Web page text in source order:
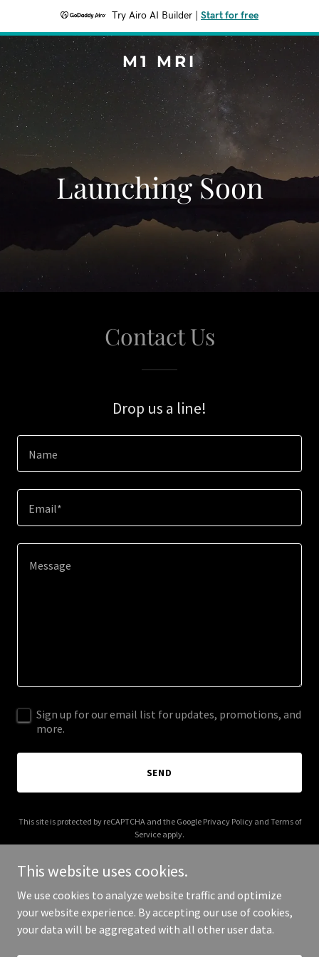
Try Airo AI Builder Start for free
M1 MRI
Launching Soon
Contact Us
Drop us a line!
Name
Email*
Sign up for our email list for updates, promotions, and
more.
SEND
This site is protected by reCAPTCHA and the Google Privacy Policyand Terms of
Service apply.
Copyright © 2025 M1 MRI - All Rights Reserved.
This website uses cookies.
We use cookies to analyze website traffic and optimize
your website experience. By accepting our use of cookies,
your data will be aggregated with all other user data.